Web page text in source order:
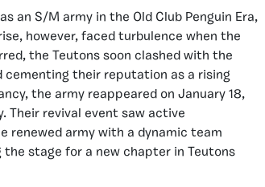
an S/M army in the Old Club Penguin Era,
however, faced turbulence when the
the Teutons soon clashed with the
cementing their reputation as a rising
the army reappeared on January 18,
Their revival event saw active
renewed army with a dynamic team
the stage for a new chapter in Teutons